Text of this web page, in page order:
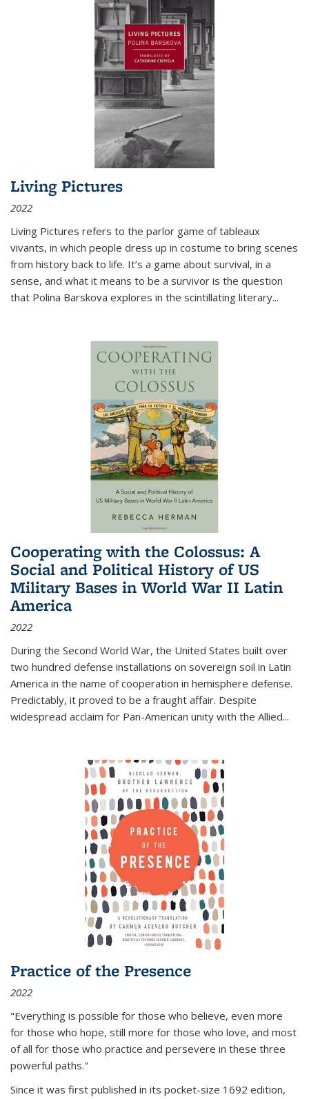
Living Pictures
2022
Living Pictures refers to the parlor game of tableaux
vivants, in which people dress up in costume to bring scenes
from history back to life. It’s a game about survival, in a
sense, and what it means to be a survivor is the question
that Polina Barskova explores in the scintillating literary...
Cooperating with the Colossus: A
Social and Political History of US
Military Bases in World War II Latin
America
2022
During the Second World War, the United States built over
two hundred defense installations on sovereign soil in Latin
America in the name of cooperation in hemisphere defense.
Predictably, it proved to be a fraught affair. Despite
widespread acclaim for Pan-American unity with the Allied...
Practice of the Presence
2022
"Everything is possible for those who believe, even more
for those who hope, still more for those who love, and most
of all for those who practice and persevere in these three
powerful paths."
Since it was first published in its pocket-size 1692 edition,